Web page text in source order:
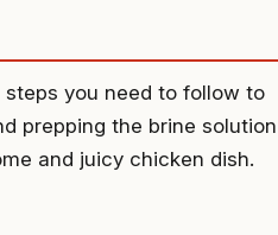
you need to follow to
prepping the brine solution
and juicy chicken dish.